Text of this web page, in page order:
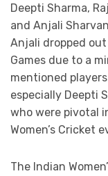
Deepti Sharma,
and Anjali
Anjali dropped
Games due to a
mentioned
especially Deepti
who were pivotal
Women’s Cricket
The Indian